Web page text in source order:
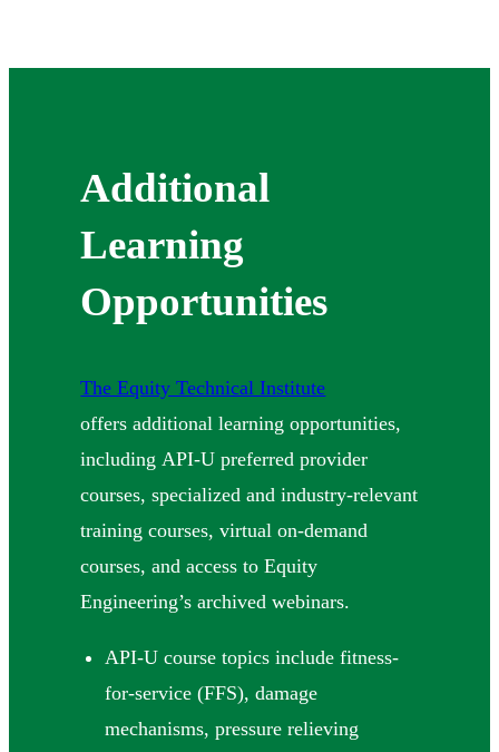
Additional
Learning
Opportunities
The Equity Technical Institute
offers additional learning opportunities,
including API-U preferred provider
courses, specialized and industry-relevant
training courses, virtual on-demand
courses, and access to Equity
Engineering’s archived webinars.
API-U course topics include fitness-
for-service (FFS), damage
mechanisms, pressure relieving